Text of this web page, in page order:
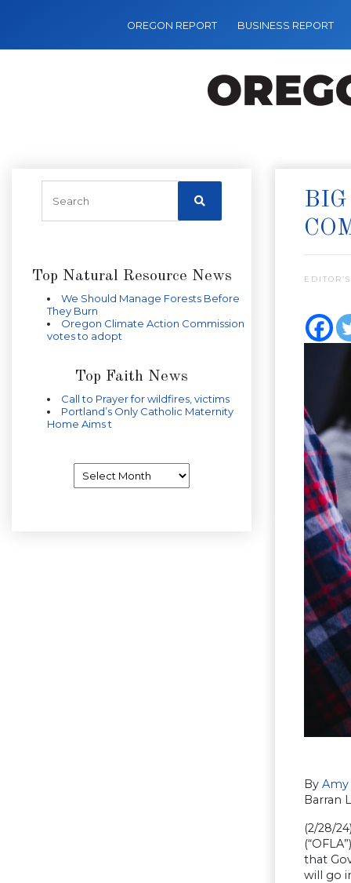
OREGON REPORT BUSINESS REPORT
Top Natural Resource News
We Should Manage Forests Before
They Burn
Oregon Climate Action Commission
votes to adopt
Top Faith News
Call to Prayer for wildfires, victims
Portland’s Only Catholic Maternity
Home Aims t
By Amy
Barran
(2/28/
that
will go